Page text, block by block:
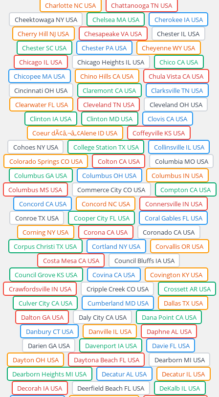
Charlotte NC USA
Chattanooga TN USA
Cheektowaga NY USA
Chelsea MA USA
Cherokee IA USA
Cherry Hill NJ USA
Chesapeake VA USA
Chester IL USA
Chester SC USA
Chester PA USA
Cheyenne WY USA
Chicago IL USA
Chicago Heights IL USA
Chico CA USA
Chicopee MA USA
Chino Hills CA USA
Chula Vista CA USA
Cincinnati OH USA
Claremont CA USA
Clarksville TN USA
Clearwater FL USA
Cleveland TN USA
Cleveland OH USA
Clinton IA USA
Clinton MD USA
Clovis CA USA
Coeur dÃ¢â‚¬â„¢Alene ID USA
Coffeyville KS USA
Cohoes NY USA
College Station TX USA
Collinsville IL USA
Colorado Springs CO USA
Colton CA USA
Columbia MO USA
Columbus GA USA
Columbus OH USA
Columbus IN USA
Columbus MS USA
Commerce City CO USA
Compton CA USA
Concord CA USA
Concord NC USA
Connersville IN USA
Conroe TX USA
Cooper City FL USA
Coral Gables FL USA
Corning NY USA
Corona CA USA
Coronado CA USA
Corpus Christi TX USA
Cortland NY USA
Corvallis OR USA
Costa Mesa CA USA
Council Bluffs IA USA
Council Grove KS USA
Covina CA USA
Covington KY USA
Crawfordsville IN USA
Cripple Creek CO USA
Crossett AR USA
Culver City CA USA
Cumberland MD USA
Dallas TX USA
Dalton GA USA
Daly City CA USA
Dana Point CA USA
Danbury CT USA
Danville IL USA
Daphne AL USA
Darien GA USA
Davenport IA USA
Davie FL USA
Dayton OH USA
Daytona Beach FL USA
Dearborn MI USA
Dearborn Heights MI USA
Decatur AL USA
Decatur IL USA
Decorah IA USA
Deerfield Beach FL USA
DeKalb IL USA